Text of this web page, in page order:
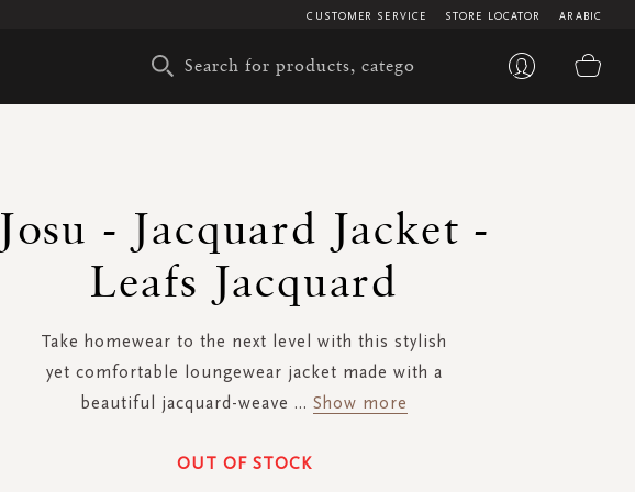
ARABIC
STORE LOCATOR
CUSTOMER SERVICE
Josu - Jacquard Jacket -
Leafs Jacquard
Take homewear to the next level with this stylish
yet comfortable loungewear jacket made with a
beautiful jacquard-weave ... Show more
OUT OF STOCK